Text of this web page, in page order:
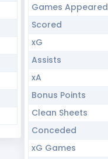
Games Appeared
Scored
xG
Assists
xA
Bonus Points
Clean Sheets
Conceded
xG Games